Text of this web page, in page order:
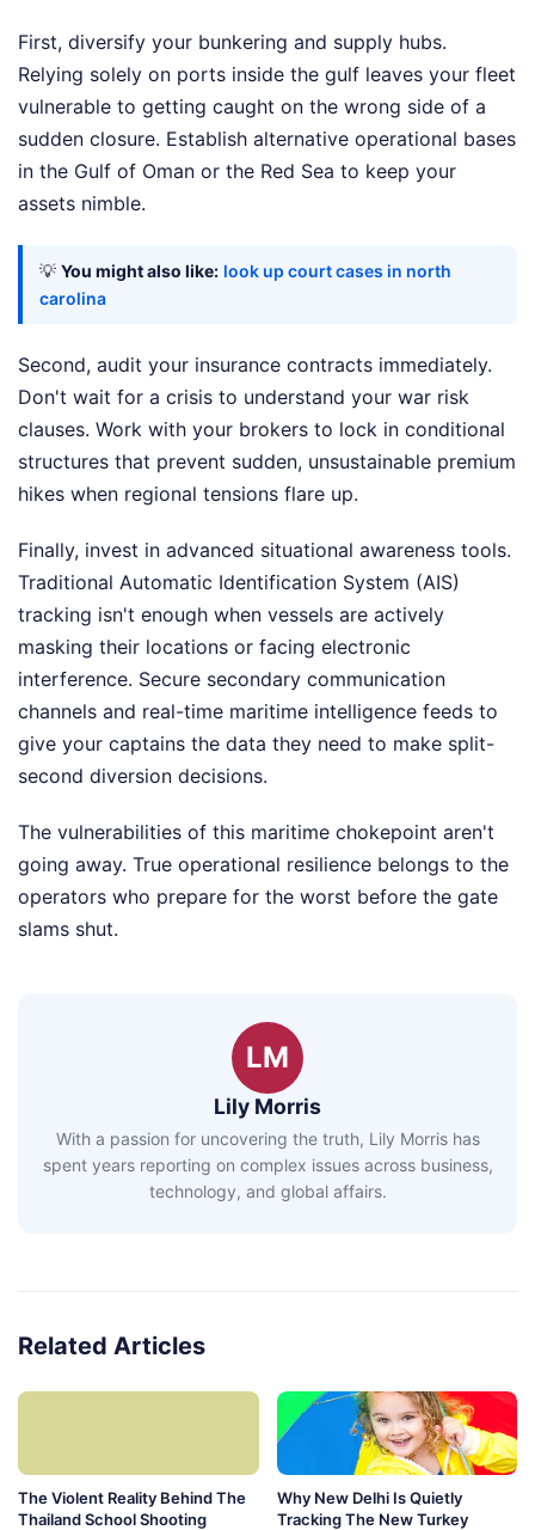
First, diversify your bunkering and supply hubs.
Relying solely on ports inside the gulf leaves your fleet
vulnerable to getting caught on the wrong side of a
sudden closure. Establish alternative operational bases
in the Gulf of Oman or the Red Sea to keep your
assets nimble.
💡 You might also like: look up court cases in north
carolina
Second, audit your insurance contracts immediately.
Don't wait for a crisis to understand your war risk
clauses. Work with your brokers to lock in conditional
structures that prevent sudden, unsustainable premium
hikes when regional tensions flare up.
Finally, invest in advanced situational awareness tools.
Traditional Automatic Identification System (AIS)
tracking isn't enough when vessels are actively
masking their locations or facing electronic
interference. Secure secondary communication
channels and real-time maritime intelligence feeds to
give your captains the data they need to make split-
second diversion decisions.
The vulnerabilities of this maritime chokepoint aren't
going away. True operational resilience belongs to the
operators who prepare for the worst before the gate
slams shut.
LM
Lily Morris
With a passion for uncovering the truth, Lily Morris has
spent years reporting on complex issues across business,
technology, and global affairs.
Related Articles
The Violent Reality Behind The
Thailand School Shooting
Why New Delhi Is Quietly
Tracking The New Turkey